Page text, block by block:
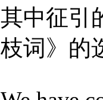
其中征引
枝词》的